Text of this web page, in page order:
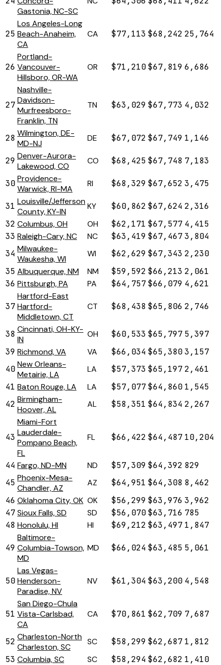
Gastonia, NC-SC
25
Los Angeles-Long
Beach-Anaheim,
CA
CA $77,113 $68,242 25,764
26
Portland-
Vancouver-
Hillsboro, OR-WA
OR $71,210$67,819 6,686
27
Nashville-
Davidson-
Murfreesboro-
Franklin, TN
TN $63,029 $67,773 4,032
28 Wilmington, DE-
MD-NJ
DE $67,072 $67,749 1,146
29 Denver-Aurora-
Lakewood, CO
CO $68,425 $67,748 7,183
30Providence-
Warwick, RI-MA
RI $68,329 $67,652 3,475
31 Louisville/Jefferson
County, KY-IN
KY $60,862 $67,624 2,316
32 Columbus, OH OH $62,171 $67,577 4,415
33 Raleigh-Cary, NC NC $63,419 $67,4673,804
34 Milwaukee-
Waukesha, WI
WI $62,629 $67,343 2,230
35 Albuquerque, NM NM $59,592 $66,213 2,061
36 Pittsburgh, PA PA $64,757$66,079 4,621
37
Hartford-East
Hartford-
Middletown, CT
CT $68,438 $65,806 2,746
38 Cincinnati, OH-KY-
IN
OH $60,533 $65,797 5,397
39 Richmond, VA VA $66,034 $65,3803,157
40New Orleans-
Metairie, LA
LA $57,373 $65,1972,461
41 Baton Rouge, LA LA $57,077$64,860 1,545
42 Birmingham-
Hoover, AL
AL $58,351 $64,834 2,267
43
Miami-Fort
Lauderdale-
Pompano Beach,
FL
FL $66,422 $64,487 10,204
44 Fargo, ND-MN ND $57,309 $64,392 829
45 Phoenix-Mesa-
Chandler, AZ
AZ $64,951 $64,308 8,462
46 Oklahoma City, OK OK $56,299 $63,976 3,962
47Sioux Falls, SD SD $56,070$63,716 785
48 Honolulu, HI HI $69,212 $63,497 1,847
49
Baltimore-
Columbia-Towson,
MD
MD $66,024 $63,485 5,061
50
Las Vegas-
Henderson-
Paradise, NV
NV $61,304 $63,200 4,548
51
San Diego-Chula
Vista-Carlsbad,
CA
CA $70,861 $62,709 7,687
52 Charleston-North
Charleston, SC
SC $58,299 $62,687 1,812
53 Columbia, SC SC $58,294 $62,682 1,410